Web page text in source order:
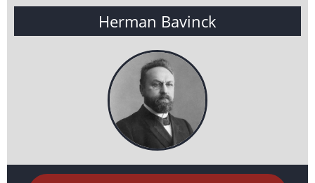
Herman Bavinck